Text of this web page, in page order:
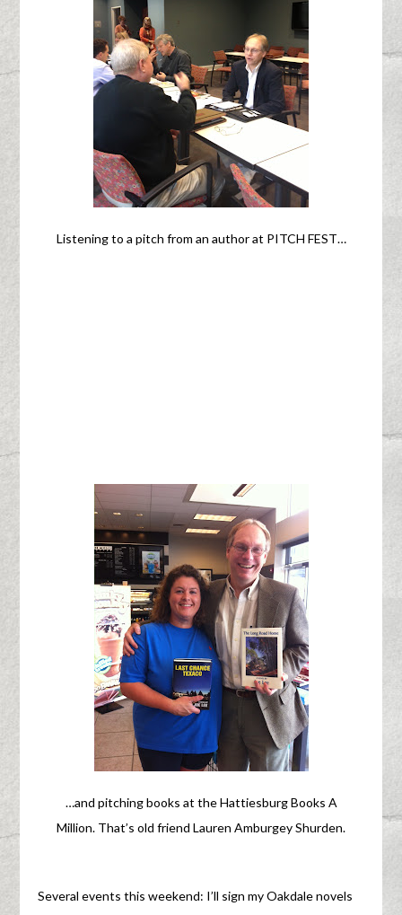
Listening to a pitch from an author at PITCH FEST…
…and pitching books at the Hattiesburg Books A
Million. That’s old friend Lauren Amburgey Shurden.
Several events this weekend: I’ll sign my Oakdale novels